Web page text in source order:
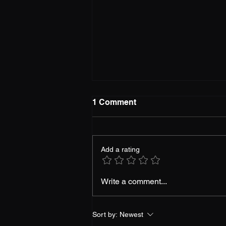
Gaming Futures: Top 5
1 Comment
Add a rating
Write a comment...
Sort by: Newest